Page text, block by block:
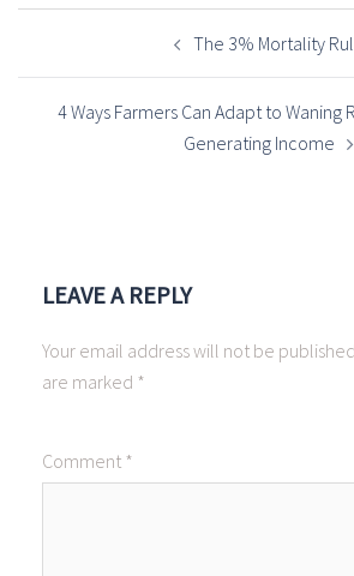
POST
The 3% Mortality
4 Ways Farmers Can Adapt to Waning
Generating Income
LEAVE A REPLY
Your email address will not be
are marked *
Comment *